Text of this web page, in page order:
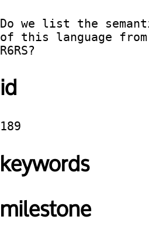
Do we list the
of this language
R6RS?
id
189
keywords
milestone